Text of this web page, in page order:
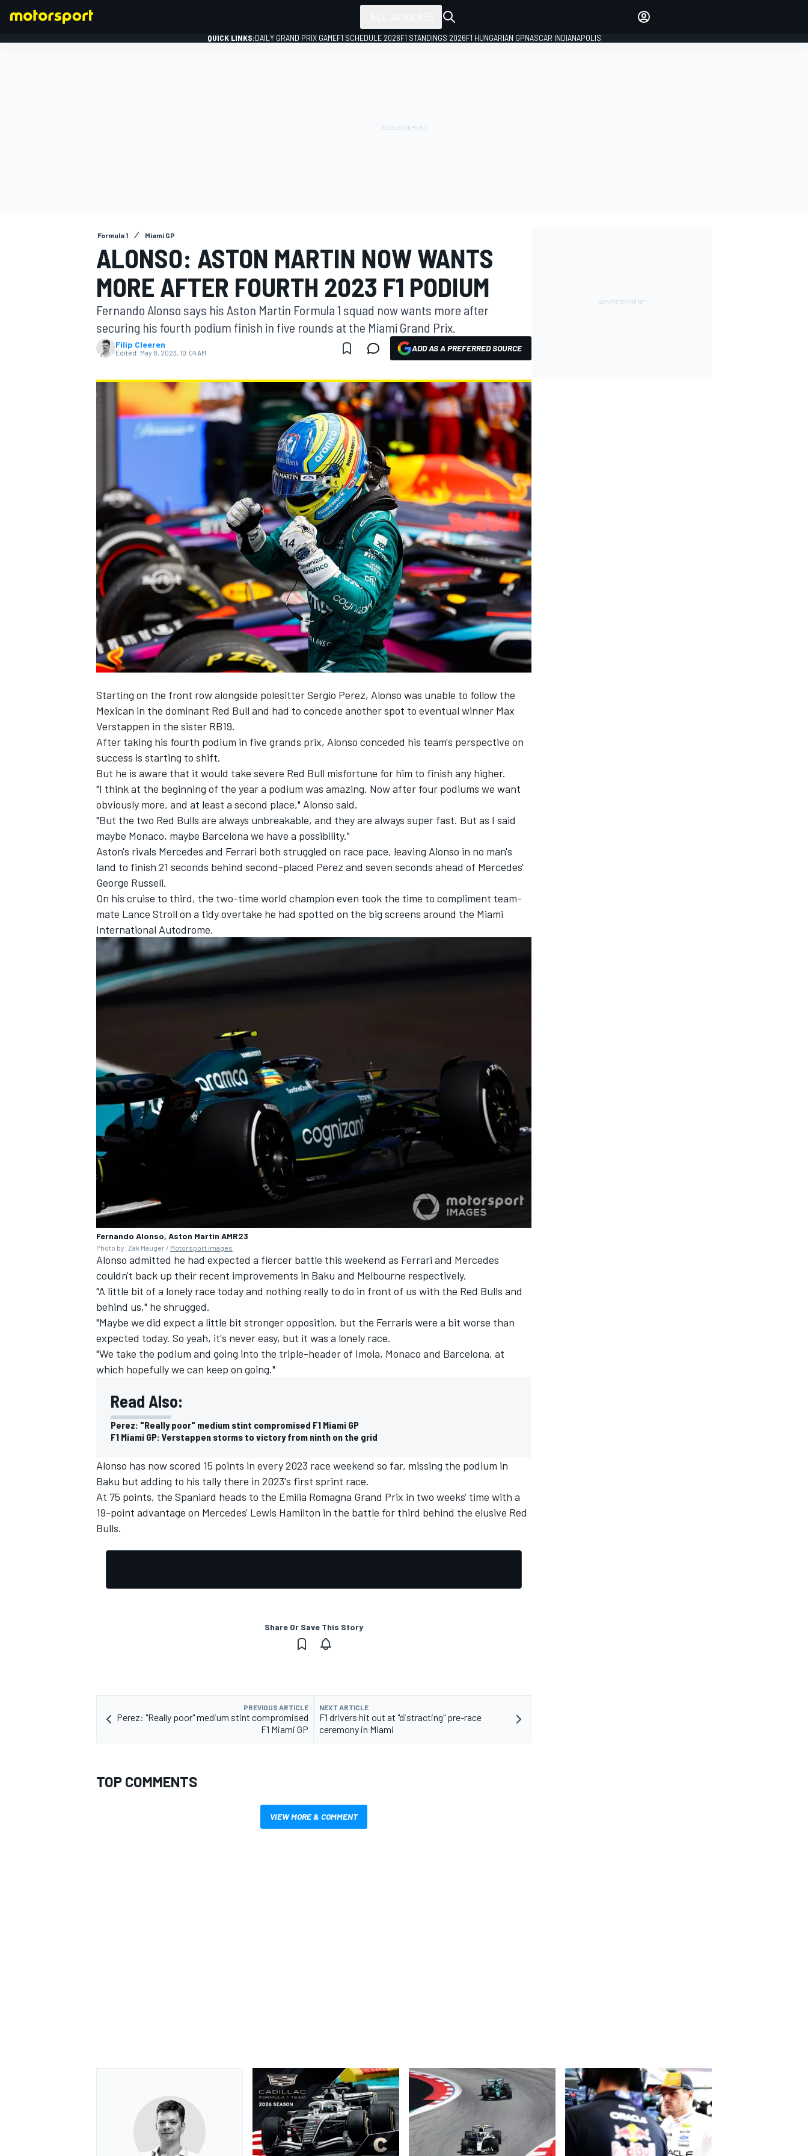
MOTOGP
NASCAR CUP
INDYCAR WEC
QUICK LINKS:DAILY GRAND PRIX GAMEF1 SCHEDULE 2026F1 STANDINGS 2026F1 HUNGARIAN GPNASCAR INDIANAPOLIS
Formula 1 Miami GP
ALONSO: ASTON MARTIN NOW WANTS
MORE AFTER FOURTH 2023 F1 PODIUM
Fernando Alonso says his Aston Martin Formula 1 squad now wants more after
securing his fourth podium finish in five rounds at the Miami Grand Prix.
Filip Cleeren
Edited: May 8, 2023, 10:04 AM ADD AS A PREFERRED SOURCE
Starting on the front row alongside polesitterSergio Perez, Alonso was unable to follow the
Mexican in the dominant Red Bull and had to concede another spot to eventual winner Max
Verstappen in the sister RB19.
After taking his fourth podium in five grands prix, Alonso conceded his team's perspective on
success is starting to shift.
But he is aware that it would take severe Red Bull misfortune for him to finish any higher.
"I think at the beginning of the year a podium was amazing. Now after four podiums we want
obviously more, and at least a second place," Alonso said.
"But the two Red Bulls are always unbreakable, and they are always super fast. But as I said
maybe Monaco, maybe Barcelona we have a possibility."
Aston's rivals Mercedes and Ferrari both struggled on race pace, leaving Alonso in no man's
land to finish 21 seconds behind second-placed Perez and seven seconds ahead of Mercedes'
George Russell.
On his cruise to third, the two-time world champion even took the time to compliment team-
mate Lance Stroll on a tidy overtake he had spotted on the big screens around the Miami
International Autodrome.
Fernando Alonso, Aston Martin AMR23
Photo by: Zak Mauger / Motorsport Images
Alonso admitted he had expected a fiercer battle this weekend as Ferrari and Mercedes
couldn't back up their recent improvements in Baku and Melbourne respectively.
"A little bit of a lonely race today and nothing really to do in front of us with the Red Bulls and
behind us," he shrugged.
"Maybe we did expect a little bit stronger opposition, but the Ferraris were a bit worse than
expected today. So yeah, it's never easy, but it was a lonely race.
"We take the podium and going into the triple-header of Imola, Monaco and Barcelona, at
which hopefully we can keep on going."
Read Also:
Perez: "Really poor" medium stint compromised F1 Miami GP
F1 Miami GP: Verstappen storms to victory from ninth on the grid
Alonso has now scored 15 points in every 2023 race weekend so far, missing the podium in
Baku but adding to his tally there in 2023's first sprint race.
At 75 points, the Spaniard heads to the Emilia Romagna Grand Prix in two weeks' time with a
19-point advantage on Mercedes' Lewis Hamilton in the battle for third behind the elusive Red
Bulls.
Share Or Save This Story
PREVIOUS ARTICLE
Perez: "Really poor" medium stint compromised
F1 Miami GP
NEXT ARTICLE
F1 drivers hit out at "distracting" pre-race
ceremony in Miami
TOP COMMENTS
VIEW MORE & COMMENT